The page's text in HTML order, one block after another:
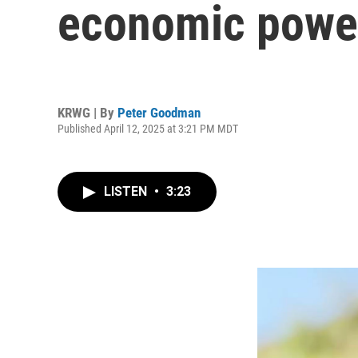
economic
KRWG | By Peter Goodman
Published April 12, 2025 at 3:21 PM MDT
LISTEN • 3:23